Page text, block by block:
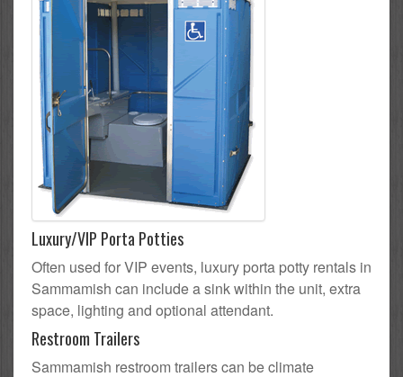
Luxury/VIP Porta Potties
Often used for VIP events, luxury porta potty rentals in
Sammamish can include a sink within the unit, extra
space, lighting and optional attendant.
Restroom Trailers
Sammamish restroom trailers can be climate